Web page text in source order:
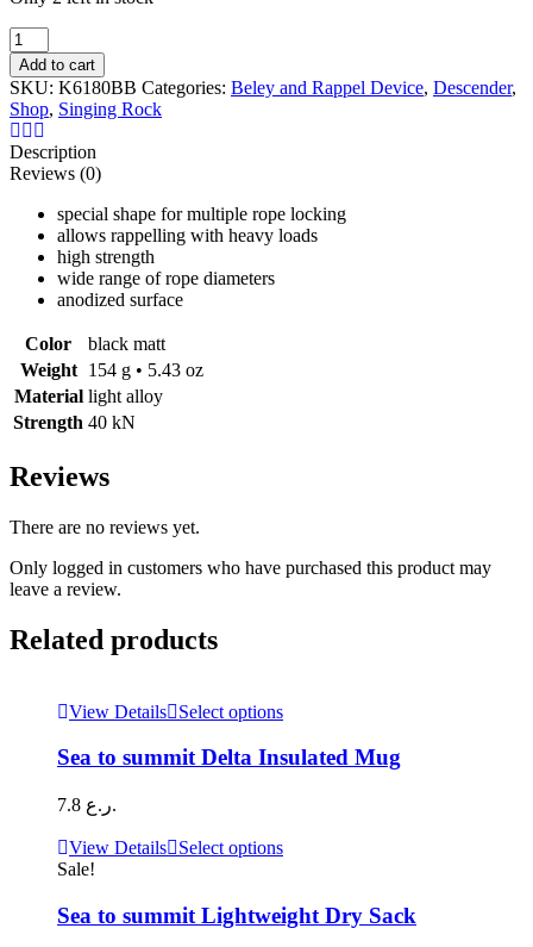
Singing
Rock
RESCUE
FIGURE
EIGHT
Descender
quantity
Add to cart
SKU: K6180BB Categories: Beley and Rappel Device, Descender,
Shop, Singing Rock
Description
Reviews (0)
special shape for multiple rope locking
allows rappelling with heavy loads
high strength
wide range ofrope diameters
anodized surface
Color
black matt
Weight
154 g • 5.43 oz
Material light alloy
Strength 40 kN
Reviews
There are no reviews yet.
Only logged in customers who have purchased this product may
leave a review.
Related products
View Details Select optionsThis
has
may
chosen
on
Sea to summit Delta Insulated Mug
7.8 ر.ع.
View Details Select optionsThis
multiple
variants.
Sale!
Sea to summit Lightweight Dry Sack